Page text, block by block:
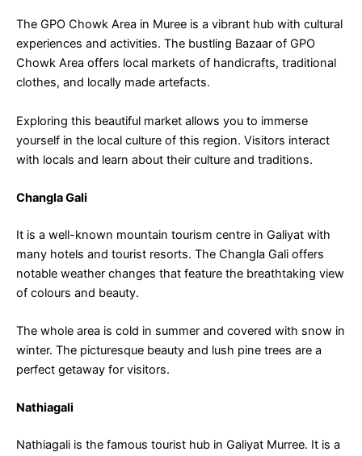
The GPO Chowk Area in Muree is a vibrant hub with cultural
experiences and activities. The bustling Bazaar of GPO
Chowk Area offers local markets of handicrafts, traditional
clothes, and locally made artefacts.
Exploring this beautiful market allows you to immerse
yourself in the local culture of this region. Visitors interact
with locals and learn about their culture and traditions.
Changla Gali
It is a well-known mountain tourism centre in Galiyat with
many hotels and tourist resorts. The Changla Gali offers
notable weather changes that feature the breathtaking view
of colours and beauty.
The whole area is cold in summer and covered with snow in
winter. The picturesque beauty and lush pine trees are a
perfect getaway for visitors.
Nathiagali
Nathiagali is the famous tourist hub in Galiyat Murree. It is a